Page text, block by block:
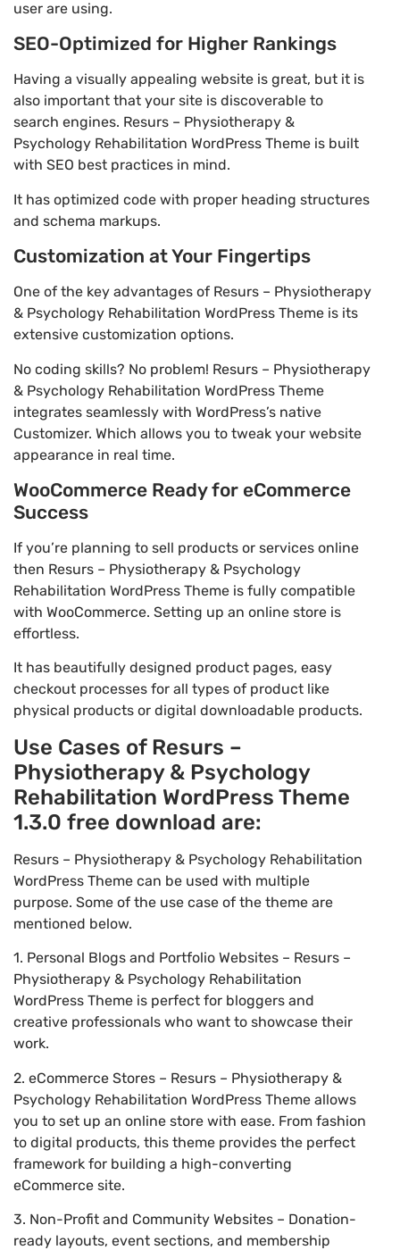
user are using.
SEO-Optimized for Higher Rankings
Having a visually appealing website is great, but it is
also important that your site is discoverable to
search engines. Resurs – Physiotherapy &
Psychology Rehabilitation WordPress Theme is built
with SEO best practices in mind.
It has optimized code with proper heading structures
and schema markups.
Customization at Your Fingertips
One of the key advantages of Resurs – Physiotherapy
& Psychology Rehabilitation WordPress Theme is its
extensive customization options.
No coding skills? No problem! Resurs – Physiotherapy
& Psychology Rehabilitation WordPress Theme
integrates seamlessly with WordPress’s native
Customizer. Which allows you to tweak your website
appearance in real time.
WooCommerce Ready for eCommerce
Success
If you’re planning to sell products or services online
then Resurs – Physiotherapy & Psychology
Rehabilitation WordPress Theme is fully compatible
with WooCommerce. Setting up an online store is
effortless.
It has beautifully designed product pages, easy
checkout processes for all types of product like
physical products or digital downloadable products.
Use Cases of Resurs –
Physiotherapy & Psychology
Rehabilitation WordPress Theme
1.3.0 free download are:
Resurs – Physiotherapy & Psychology Rehabilitation
WordPress Theme can be used with multiple
purpose. Some of the use case of the theme are
mentioned below.
1. Personal Blogs and Portfolio Websites – Resurs –
Physiotherapy & Psychology Rehabilitation
WordPress Theme is perfect for bloggers and
creative professionals who want to showcase their
work.
2. eCommerce Stores – Resurs – Physiotherapy &
Psychology Rehabilitation WordPress Theme allows
you to set up an online store with ease. From fashion
to digital products, this theme provides the perfect
framework for building a high-converting
eCommerce site.
3. Non-Profit and Community Websites – Donation-
ready layouts, event sections, and membership